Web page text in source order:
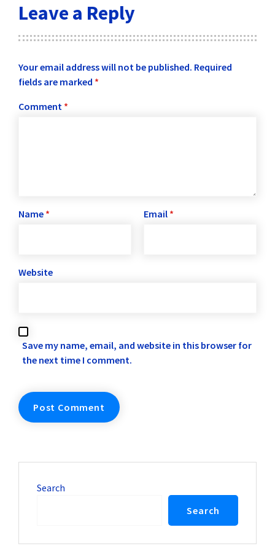
Leave a Reply
Your email address will not be published. Required
fields are marked *
Comment *
Name * Email *
Website
Save my name, email, and website in this browser for
the next time I comment.
Search
Search